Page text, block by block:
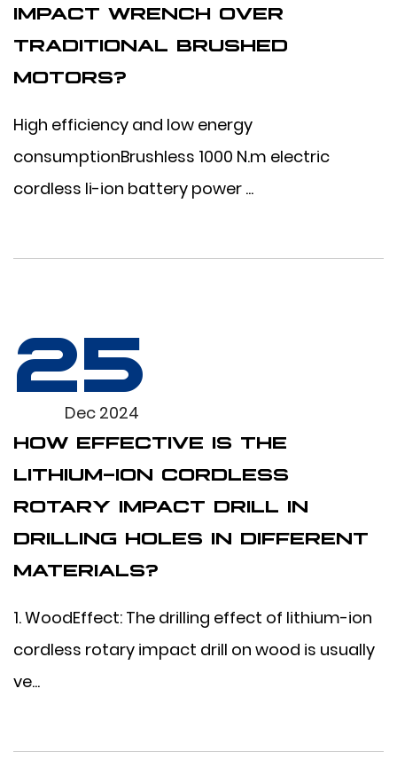
IMPACT WRENCH OVER
TRADITIONAL BRUSHED
MOTORS?
High efficiency and low energy
consumptionBrushless 1000 N.m electric
cordless li-ion battery power ...
25
Dec 2024
HOW EFFECTIVE IS THE
LITHIUM-ION CORDLESS
ROTARY IMPACT DRILL IN
DRILLING HOLES IN DIFFERENT
MATERIALS?
1. WoodEffect: The drilling effect of lithium-ion
cordless rotary impact drill on wood is usually
ve...